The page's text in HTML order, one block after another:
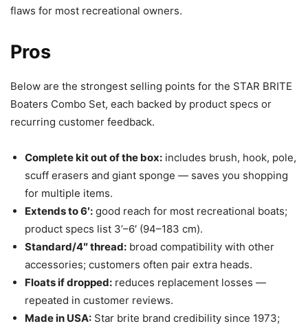
flaws for most recreational owners.
Pros
Below are the strongest selling points for the STAR BRITE
Boaters Combo Set, each backed by product specs or
recurring customer feedback.
Complete kit out of the box: includes brush, hook, pole,
scuff erasers and giant sponge — saves you shopping
for multiple items.
Extends to 6′: good reach for most recreational boats;
product specs list 3’–6′ (94–183 cm).
Standard/4″ thread: broad compatibility with other
accessories; customers often pair extra heads.
Floats if dropped: reduces replacement losses —
repeated in customer reviews.
Made in USA: Star brite brand credibility since 1973;